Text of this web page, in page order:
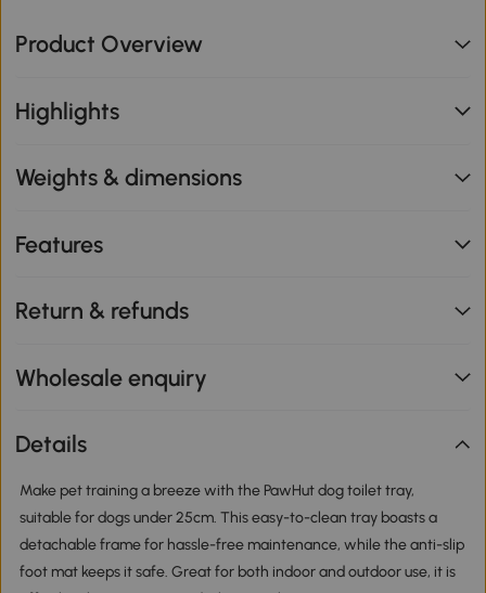
Product Overview
Highlights
Weights & dimensions
Features
Return & refunds
Wholesale enquiry
Details
Make pet training a breeze with the PawHut dog toilet tray,
suitable for dogs under 25cm. This easy-to-clean tray boasts a
detachable frame for hassle-free maintenance, while the anti-slip
foot mat keeps it safe. Great for both indoor and outdoor use, it is